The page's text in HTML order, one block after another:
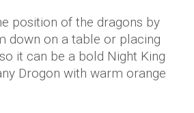
position of the dragons by
down on a table or placing
it can be a bold Night King
Drogon with warm orange